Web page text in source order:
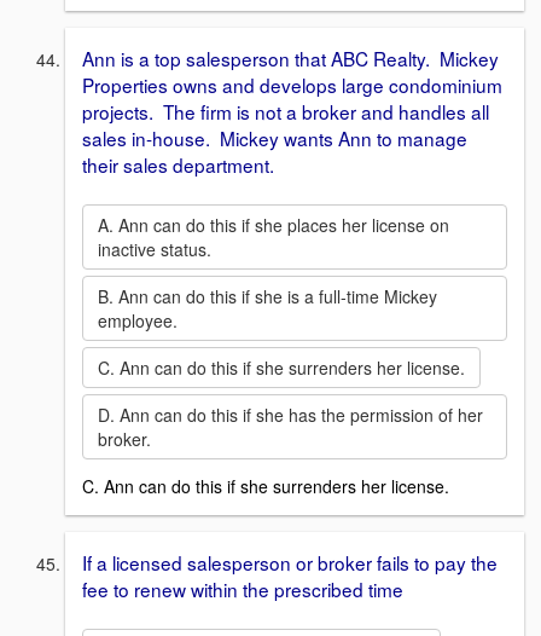
Ann is a top salesperson that ABC Realty. Mickey
Properties owns and develops large condominium
projects. The firm is not a broker and handles all
sales in-house. Mickey wants Ann to manage
their sales department.
A. Ann can do this if she places her license on
inactive status.
B. Ann can do this if she is a full-time Mickey
employee.
C. Ann can do this if she surrenders her license.
D. Ann can do this if she has the permission of her
broker.
C. Ann can do this if she surrenders her license.
If a licensed salesperson or broker fails to pay the
fee to renew within the prescribed time